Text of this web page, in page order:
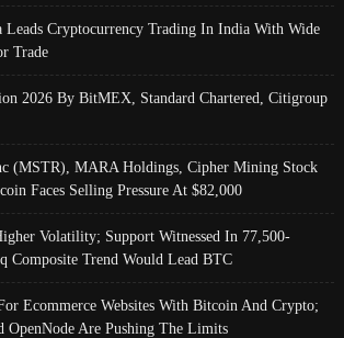
Leads Cryptocurrency Trading In India With Wide
Trade
2026 By BitMEX, Standard Chartered, Citigroup
(MSTR), MARA Holdings, Cipher Mining Stock
Faces Selling Pressure At $82,000
Volatility; Support Witnessed In 77,500-
Composite Trend Would Lead BTC
Ecommerce Websites With Bitcoin And Crypto;
OpenNode Are Pushing The Limits